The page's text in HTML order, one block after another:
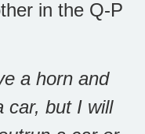
in the Q-P
a horn and
car, but I will